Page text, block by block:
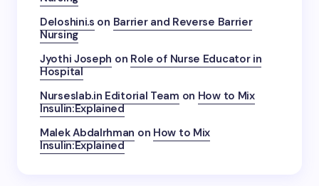
Deloshini.s on Barrier and Reverse Barrier
Nursing
Jyothi Joseph on Role of Nurse Educator in
Hospital
Nurseslab.in Editorial Team on How to Mix
Insulin:Explained
Malek Abdalrhman on How to Mix
Insulin:Explained